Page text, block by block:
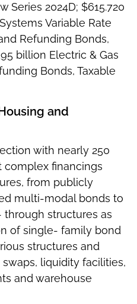
Series 2024D; $615.720
Variable Rate
Refunding Bonds,
billion Electric & Gas
Bonds, Taxable
and
with nearly 250
financings
from publicly
multi-modal bonds to
structures as
of single- family bond
structures and
liquidity facilities,
and warehouse